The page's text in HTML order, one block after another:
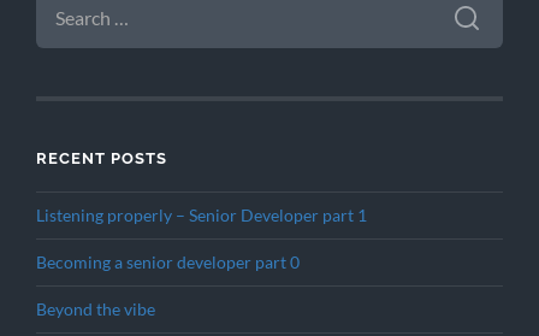
FOR:
RECENT POSTS
Listening properly – Senior Developer part 1
Becoming a senior developer part 0
Beyond the vibe